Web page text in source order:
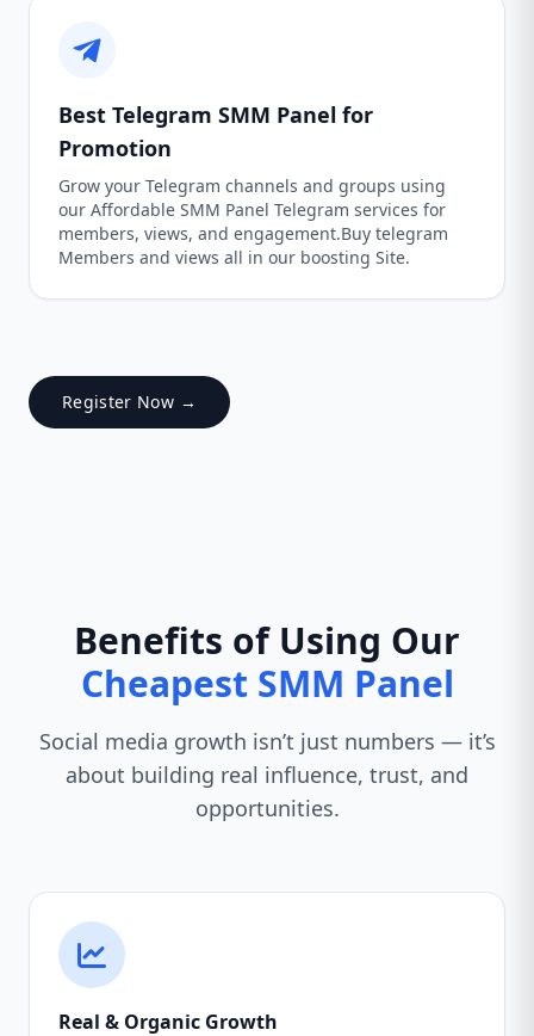
Best Telegram SMM Panel for
Promotion
Grow your Telegram channels and groups using
our Affordable SMM Panel Telegram services for
members, views, and engagement.Buy telegram
Members and views all in our boosting Site.
Register Now →
Benefits of Using Our
Cheapest SMM Panel
Social media growth isn’t just numbers — it’s
about building real influence, trust, and
opportunities.
Real & Organic Growth